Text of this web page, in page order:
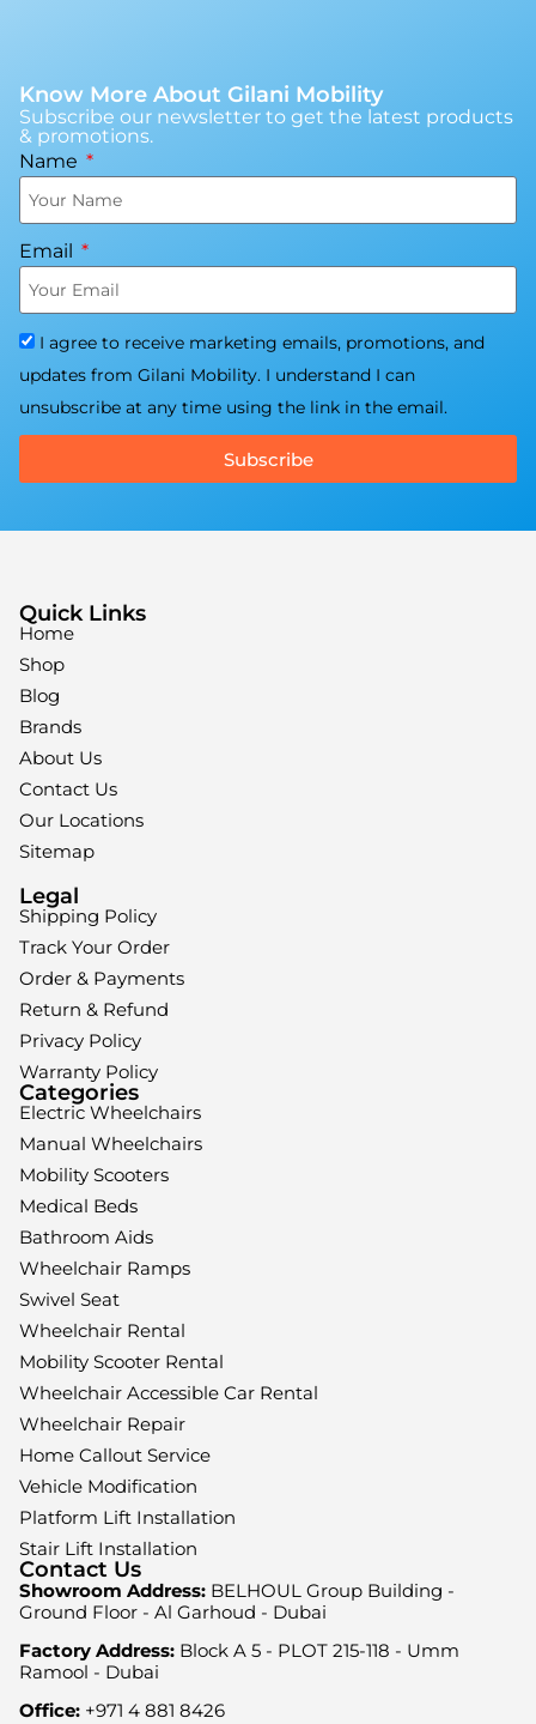
Know More About Gilani Mobility
Subscribe our newsletter to get the latest products
& promotions.
Name
Email
I agree to receive marketing emails, promotions, and
updates from Gilani Mobility. I understand I can
unsubscribe at any time using the link in the email.
Subscribe
Quick Links
Home
Shop
Blog
Brands
About Us
Contact Us
Our Locations
Sitemap
Legal
Shipping Policy
Track Your Order
Order & Payments
Return & Refund
Privacy Policy
Warranty Policy
Categories
Electric Wheelchairs
Manual Wheelchairs
Mobility Scooters
Medical Beds
Bathroom Aids
Wheelchair Ramps
Swivel Seat
Wheelchair Rental
Mobility Scooter Rental
Wheelchair Accessible Car Rental
Wheelchair Repair
Home Callout Service
Vehicle Modification
Platform Lift Installation
Stair Lift Installation
Contact Us
Showroom Address: BELHOUL Group Building -
Ground Floor - Al Garhoud - Dubai
Factory Address: Block A 5 - PLOT 215-118 - Umm
Ramool - Dubai
Office: +971 4 881 8426